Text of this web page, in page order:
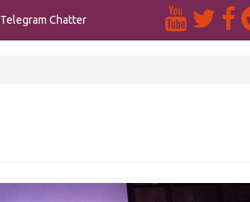
Telegram Chatter